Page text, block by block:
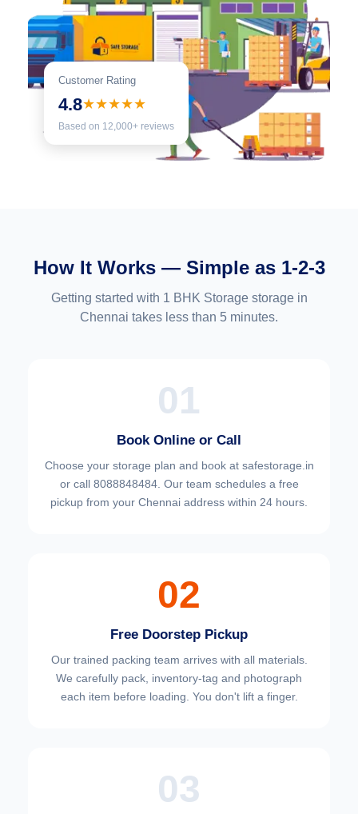
Customer Rating
4.8★★★★★
Based on 12,000+ reviews
How It Works — Simple as 1-2-3
Getting started with 1 BHK Storage storage in
Chennai takes less than 5 minutes.
01
Book Online or Call
Choose your storage plan and book at safestorage.in
or call 8088848484. Our team schedules a free
pickup from your Chennai address within 24 hours.
02
Free Doorstep Pickup
Our trained packing team arrives with all materials.
We carefully pack, inventory-tag and photograph
each item before loading. You don't lift a finger.
03